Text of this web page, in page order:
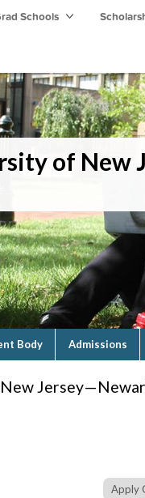
Schools
of New
Body Admissions
Apply